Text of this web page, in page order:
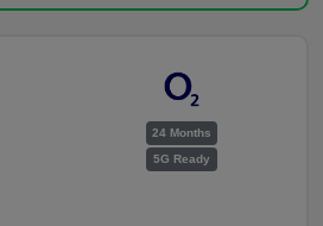
24 Months
5G Ready